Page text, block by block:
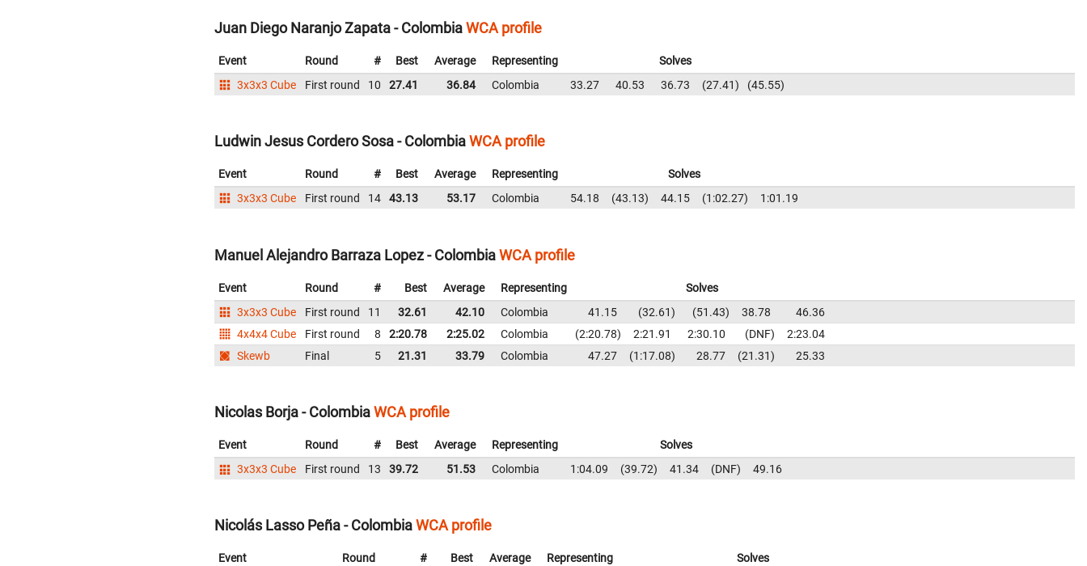
Juan Diego Naranjo Zapata - ColombiaWCA profile
Event Round # Best Average Representing
Solves
3x3x3 Cube
First round 10 27.41 36.84 Colombia 33.27 40.53 36.73 27.41 45.55
Ludwin Jesus Cordero Sosa - ColombiaWCA profile
Event Round # Best Average Representing
Solves
3x3x3 Cube
First round 14 43.13 53.17 Colombia 54.18 43.13 44.15 1:02.27 1:01.19
Manuel Alejandro Barraza Lopez - ColombiaWCA profile
Event Round # Best Average Representing
Solves
3x3x3 Cube
First round 11 32.61 42.10 Colombia 41.15 32.61 51.43 38.78
46.36
4x4x4 Cube
First round 8 2:20.78 2:25.02 Colombia 2:20.78 2:21.91 2:30.10 DNF
2:23.04
Skewb
Final 5 21.31 33.79 Colombia 47.27 1:17.08 28.77 21.31 25.33
Nicolas Borja - ColombiaWCA profile
Event Round # Best Average Representing
Solves
3x3x3 Cube
First round 13 39.72 51.53 Colombia 1:04.09 39.72 41.34 DNF 49.16
Nicolás Lasso Peña - ColombiaWCA profile
Event Round # Best Average Representing
Solves